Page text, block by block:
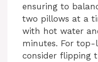
ensuring to
two pillows at a
with hot water
minutes. For top-
consider flipping